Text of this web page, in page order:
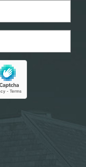
to upload, or